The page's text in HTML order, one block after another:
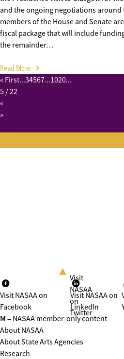
and the ongoing negotiations around
members of the House and Senate
fiscal package that will include
the remainder…
Read More
« First...34567...1020...
5/ 22
«
»
Visit NASAA on
Facebook
Visit
NASAA
on
Twitter
Visit NASAA on
LinkedIn
M = NASAA member-only content
About NASAA
About State Arts Agencies
Research